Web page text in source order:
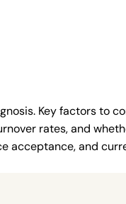
Key factors to
rates, and
acceptance, and